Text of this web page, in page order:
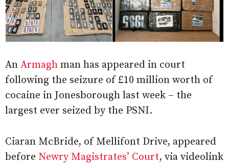
An Armagh man has appeared in court
following the seizure of £10 million worth of
cocaine in Jonesborough last week – the
largest ever seized by the PSNI.
Ciaran McBride, of Mellifont Drive, appeared
before Newry Magistrates’ Court, via videolink